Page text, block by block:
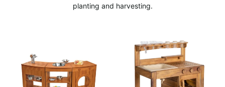
planting and harvesting.